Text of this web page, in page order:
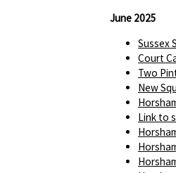
June 2025
Sussex
Court
Two
New
Link to